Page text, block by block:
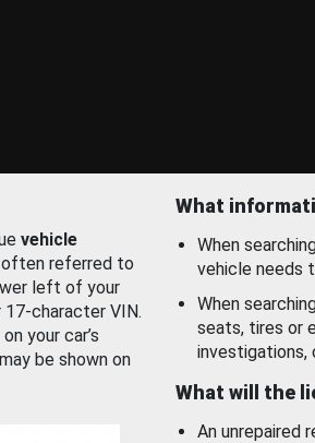
vehicle
often referred to
left of your
17-character VIN.
your car’s
be shown on
What
When
vehicle needs
When
seats, tires or
investigations,
What will the
An unrepaired